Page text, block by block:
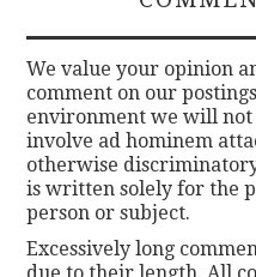
We value your opinion
comment on our
environment we will
involve ad hominem
otherwise
is written solely for the
person or subject.
Excessively long